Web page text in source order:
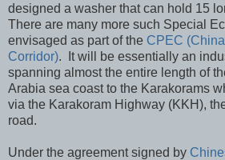
designed a washer that can hold 15
There are many more such Special
envisaged as part of the CPEC
Corridor). It will be essentially an
spanning almost the entire length of
Arabia sea coast to the Karakorams
via the Karakoram Highway (KKH),
road.
Under the agreement signed by